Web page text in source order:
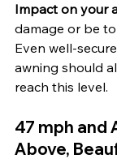
Impact on your
damage or be
Even well-
awning should
reach this level.
47 mph and
Above,